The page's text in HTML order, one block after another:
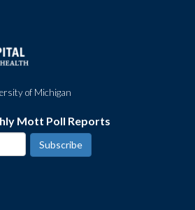
of Michigan
Mott Poll Reports